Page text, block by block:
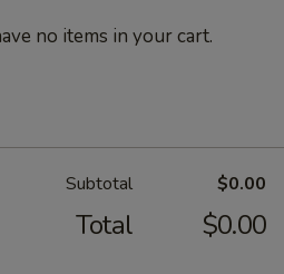
no items in your cart.
Subtotal $0.00
Total $0.00